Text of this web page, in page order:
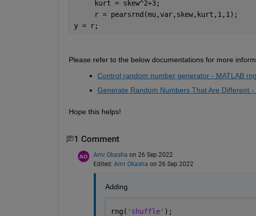
     kurt = skew^2+3;
     r = pearsrnd(mu,var,skew,kurt,1,1);
y = r;
Please refer to the below documentations for more
Control random number generator - MATLAB
Generate Random Numbers That Are Different
Hope this helps!
1 Comment
Amr Okasha on 26 Sep 2022
Edited: Amr Okasha on 26 Sep 2022
Adding
rng( 'shuffle' );